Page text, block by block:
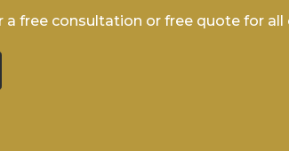
free consultation or free quote for